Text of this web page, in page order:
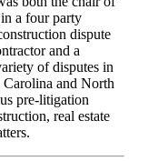
a four party
dispute
and a
of disputes in
and North
pre-litigation
real estate